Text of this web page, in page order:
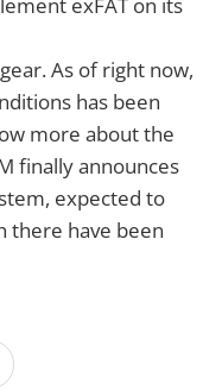
As of right now,
has been
more about the
finally announces
expected to
there have been